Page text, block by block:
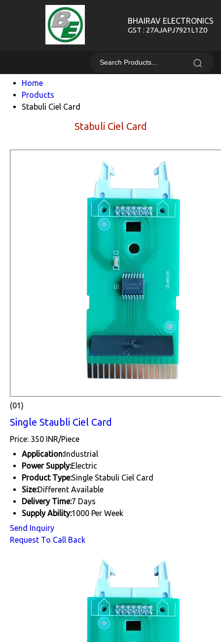
BHAIRAV ELECTRONICS
GST : 27AJAPJ7921L1Z0
Home
Products
Stabuli Ciel Card
Stabuli Ciel Card
(01)
Single Staubli Ciel Card
Price: 350 INR/Piece
Application:Industrial
Power Supply:Electric
Product Type:Single Stabuli Ciel Card
Size:Different Available
Delivery Time:7 Days
Supply Ability:1000 Per Week
Send Inquiry
Request To Call Back